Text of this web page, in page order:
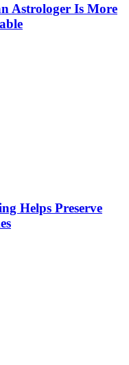
Astrologer Is More
Helps Preserve